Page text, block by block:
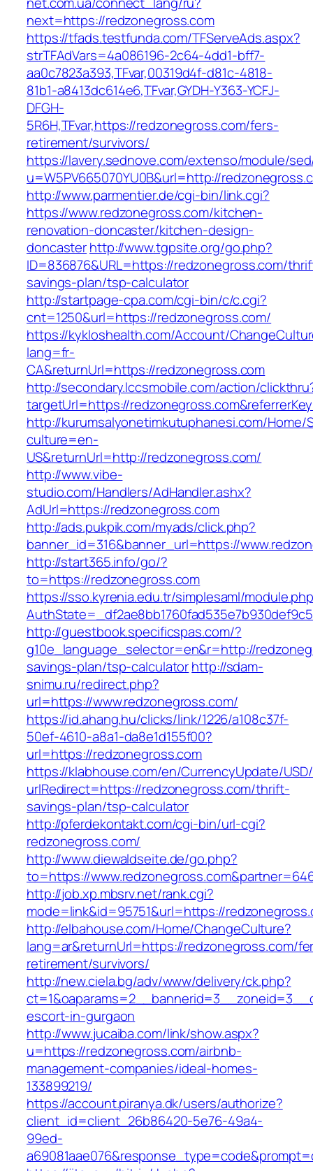
next=https://redzonegross.com
https://tfads.testfunda.com/TFServeAds.aspx?
strTFAdVars=4a086196-2c64-4dd1-bff7-
aa0c7823a393,TFvar,00319d4f-d81c-4818-
81b1-a8413dc614e6,TFvar,GYDH-Y363-YCFJ-
DFGH-
5R6H,TFvar,https://redzonegross.com/fers-
retirement/survivors/
https://lavery.sednove.com/extenso/module/
u=W5PV665070YU0B&url=http://
http://www.parmentier.de/cgi-bin/link.cgi?
https://www.redzonegross.com/kitchen-
renovation-doncaster/kitchen-design-
doncasterhttp://www.tgpsite.org/go.php?
ID=836876&URL=https://redzonegross.com/
savings-plan/tsp-calculator
http://startpage-cpa.com/cgi-bin/c/c.cgi?
cnt=1250&url=https://redzonegross.com/
https://kykloshealth.com/Account/
lang=fr-
CA&returnUrl=https://redzonegross.com
http://secondary.lccsmobile.com/action/
targetUrl=https://
http://kurumsalyonetimkutuphanesi.com/Home/
culture=en-
US&returnUrl=http://redzonegross.com/
http://www.vibe-
studio.com/Handlers/AdHandler.ashx?
AdUrl=https://redzonegross.com
http://ads.pukpik.com/myads/click.php?
banner_id=316&banner_url=https://
http://start365.info/go/?
to=https://redzonegross.com
https://sso.kyrenia.edu.tr/simplesaml/
http://guestbook.specificspas.com/?
g10e_language_selector=en&r=http://
savings-plan/tsp-calculatorhttp://sdam-
snimu.ru/redirect.php?
url=https://www.redzonegross.com/
https://id.ahang.hu/clicks/link/1226/a108c37f-
50ef-4610-a8a1-da8e1d155f00?
url=https://redzonegross.com
https://klabhouse.com/en/CurrencyUpdate/
urlRedirect=https://redzonegross.com/thrift-
savings-plan/tsp-calculator
http://pferdekontakt.com/cgi-bin/url-cgi?
redzonegross.com/
http://www.diewaldseite.de/go.php?
to=https://
http://job.xp.mbsrv.net/rank.cgi?
mode=link&id=95751&url=https://
http://elbahouse.com/Home/ChangeCulture?
lang=ar&returnUrl=https://redzonegross.com/
retirement/survivors/
http://new.ciela.bg/adv/www/delivery/ck.php?
escort-in-gurgaon
http://www.jucaiba.com/link/show.aspx?
u=https://redzonegross.com/airbnb-
management-companies/ideal-homes-
133899219/
https://account.piranya.dk/users/authorize?
client_id=client_26b86420-5e76-49a4-
99ed-